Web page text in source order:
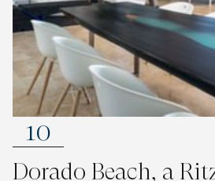
10
Dorado Beach, a